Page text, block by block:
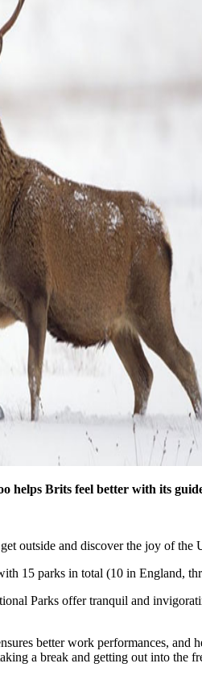
helps Brits feel better with its
outside and discover the joy of the
15 parks in total (10 in England,
Parks offer tranquil and
better work performances, and
a break and getting out into the